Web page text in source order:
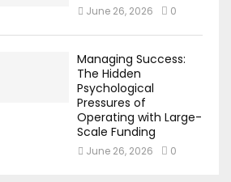
June 26, 2026 0
Managing Success:
The Hidden
Psychological
Pressures of
Operating with Large-
Scale Funding
June 26, 2026 0